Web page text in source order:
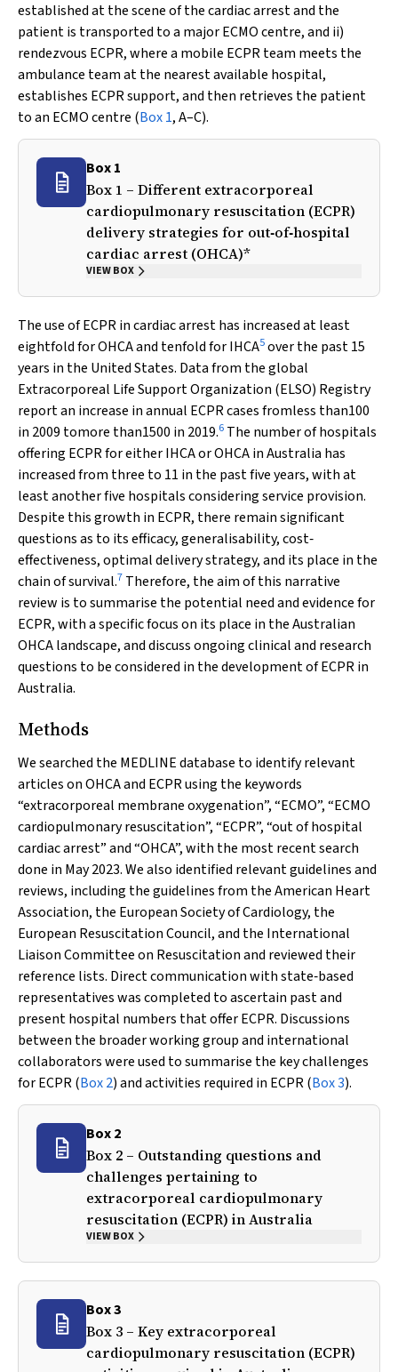
established at the scene of the cardiac arrest and the
patient is transported to a major ECMO centre, and ii)
rendezvous ECPR, where a mobile ECPR team meets the
ambulance team at the nearest available hospital,
establishes ECPR support, and then retrieves the patient
to an ECMO centre (Box 1, A–C).
Box 1
Box 1 – Different extracorporeal
cardiopulmonary resuscitation (ECPR)
delivery strategies for out‐of‐hospital
cardiac arrest (OHCA)*
VIEW BOX
The use of ECPR in cardiac arrest has increased at least
eightfold for OHCA and tenfold for IHCA5over the past 15
years in the United States. Data from the global
Extracorporeal Life Support Organization (ELSO) Registry
report an increase in annual ECPR cases fromless than100
in 2009 tomore than1500 in 2019.6 The number of hospitals
offering ECPR for either IHCA or OHCA in Australia has
increased from three to 11 in the past five years, with at
least another five hospitals considering service provision.
Despite this growth in ECPR, there remain significant
questions as to its efficacy, generalisability, cost‐
effectiveness, optimal delivery strategy, and its place in the
chain of survival.7 Therefore, the aim of this narrative
review is to summarise the potential need and evidence for
ECPR, with a specific focus on its place in the Australian
OHCA landscape, and discuss ongoing clinical and research
questions to be considered in the development of ECPR in
Australia.
Methods
We searched the MEDLINE database to identify relevant
articles on OHCA and ECPR using the keywords
“extracorporeal membrane oxygenation”, “ECMO”, “ECMO
cardiopulmonary resuscitation”, “ECPR”, “out of hospital
cardiac arrest” and “OHCA”, with the most recent search
done in May 2023. We also identified relevant guidelines and
reviews, including the guidelines from the American Heart
Association, the European Society of Cardiology, the
European Resuscitation Council, and the International
Liaison Committee on Resuscitation and reviewed their
reference lists. Direct communication with state‐based
representatives was completed to ascertain past and
present hospital numbers that offer ECPR. Discussions
between the broader working group and international
collaborators were used to summarise the key challenges
for ECPR (Box 2) and activities required in ECPR (Box 3).
Box 2
Box 2 – Outstanding questions and
challenges pertaining to
extracorporeal cardiopulmonary
resuscitation (ECPR) in Australia
VIEW BOX
Box 3
Box 3 – Key extracorporeal
cardiopulmonary resuscitation (ECPR)